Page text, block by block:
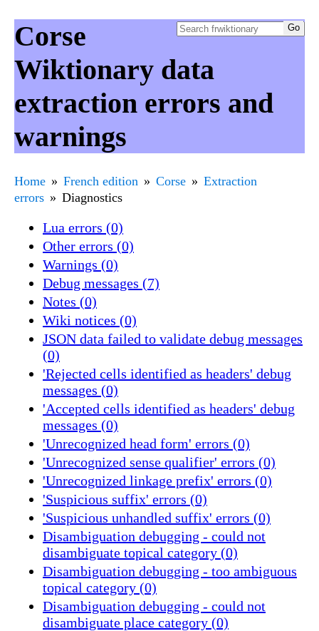
Corse
Wiktionary data
extraction errors and
warnings
Home French edition Corse
Extraction
errors
Diagnostics
Lua errors (0)
Other errors (0)
Warnings (0)
Debug messages (7)
Notes (0)
Wiki notices (0)
JSON data failed to validate debug messages
(0)
'Rejected cells identified as headers' debug
messages (0)
'Accepted cells identified as headers' debug
messages (0)
'Unrecognized head form' errors (0)
'Unrecognized sense qualifier' errors (0)
'Unrecognized linkage prefix' errors (0)
'Suspicious suffix' errors (0)
'Suspicious unhandled suffix' errors (0)
Disambiguation debugging - could not
disambiguate topical category (0)
Disambiguation debugging - too ambiguous
topical category (0)
Disambiguation debugging - could not
disambiguate place category (0)